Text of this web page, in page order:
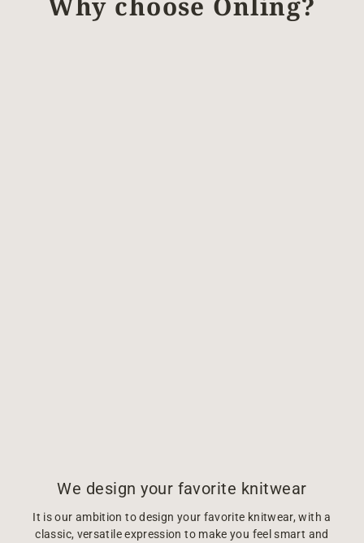
We design your favorite knitwear
It is our ambition to design your favorite knitwear, with a
classic, versatile expression to make you feel smart and